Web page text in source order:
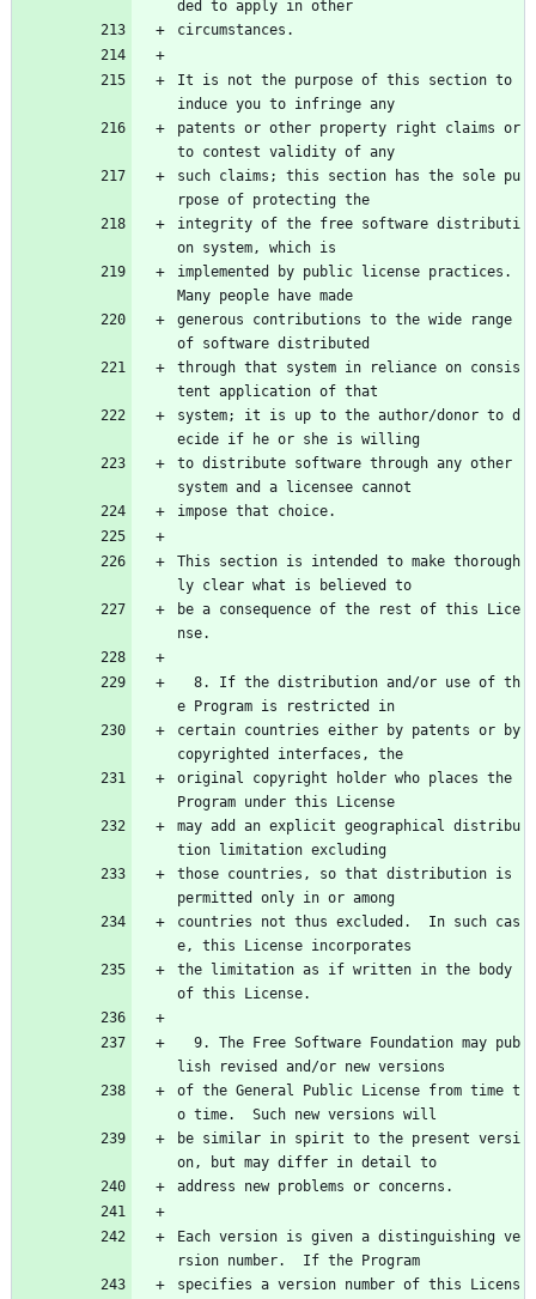
ded to apply in other
circumstances.
It is not the purpose of this section to
induce you to infringe any
patents or other property right claims or
to contest validity of any
such claims; this section has the sole pu
rpose of protecting the
integrity of the free software distributi
on system, which is
implemented by public license practices.
Many people have made
generous contributions to the wide range
of software distributed
through that system in reliance on consis
tent application of that
system; it is up to the author/donor to d
ecide if he or she is willing
to distribute software through any other
system and a licensee cannot
impose that choice.
This section is intended to make thorough
ly clear what is believed to
be a consequence of the rest of this Lice
nse.
e Program is restricted in
certain countries either by patents or by
copyrighted interfaces, the
original copyright holder who places the
Program under this License
may add an explicit geographical distribu
tion limitation excluding
those countries, so that distribution is
permitted only in or among
countries not thus excluded.  In such cas
e, this License incorporates
the limitation as if written in the body
of this License.
lish revised and/or new versions
of the General Public License from time t
o time.  Such new versions will
be similar in spirit to the present versi
on, but may differ in detail to
address new problems or concerns.
Each version is given a distinguishing ve
rsion number.  If the Program
specifies a version number of this Licens